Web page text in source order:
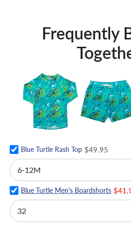
Frequently
Blue Turtle Rash Top $49.95
Blue Turtle Men's Boardshorts